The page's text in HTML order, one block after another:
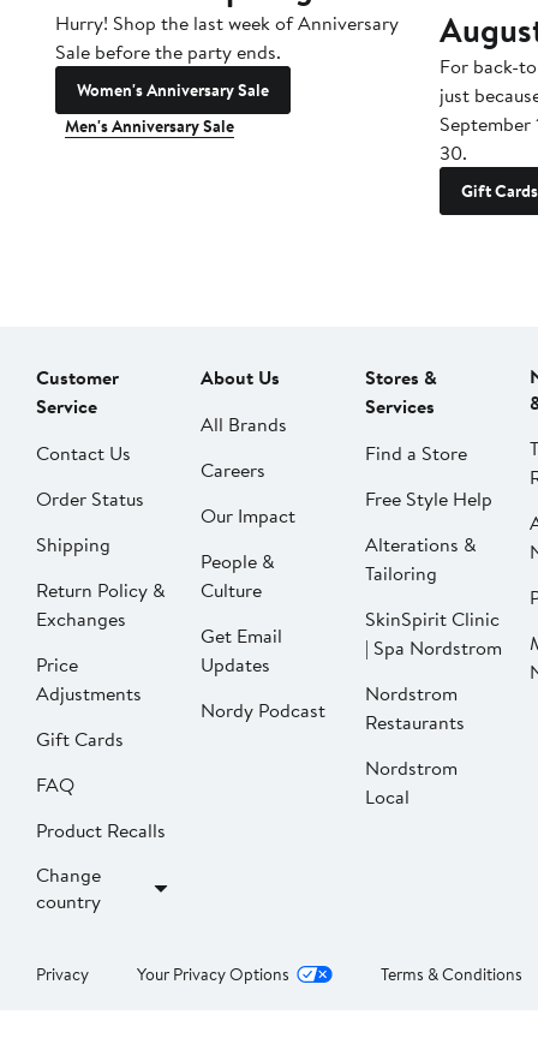
Hurry! Shop the last week of Anniversary
Sale before the party ends.
Women's Anniversary Sale
Men's Anniversary Sale
For back-
just
September
30.
Gift Cards
Customer
Service
Contact Us
Order Status
Shipping
Return Policy &
Exchanges
Price
Adjustments
Gift Cards
FAQ
Product Recalls
Change
country
About Us
All Brands
Careers
Our Impact
People &
Culture
Get Email
Updates
Nordy Podcast
Stores &
Services
Find a Store
Free Style Help
Alterations &
Tailoring
SkinSpirit Clinic
| Spa Nordstrom
Nordstrom
Restaurants
Nordstrom
Local
Privacy Your Privacy Options Terms & Conditions